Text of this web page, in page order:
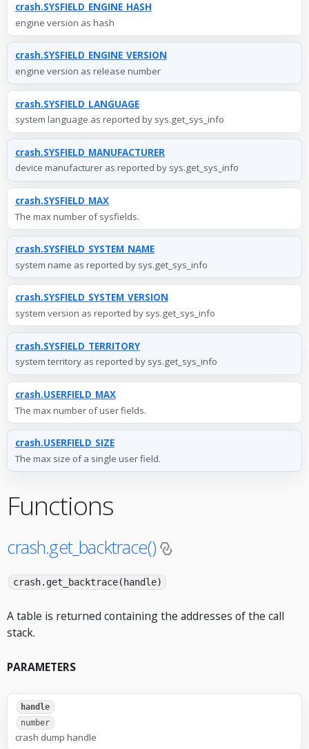
crash.SYSFIELD_ENGINE_HASH
engine version as hash
crash.SYSFIELD_ENGINE_VERSION
engine version as release number
crash.SYSFIELD_LANGUAGE
system language as reported by sys.get_sys_info
crash.SYSFIELD_MANUFACTURER
device manufacturer as reported by sys.get_sys_info
crash.SYSFIELD_MAX
The max number of sysfields.
crash.SYSFIELD_SYSTEM_NAME
system name as reported by sys.get_sys_info
crash.SYSFIELD_SYSTEM_VERSION
system version as reported by sys.get_sys_info
crash.SYSFIELD_TERRITORY
system territory as reported by sys.get_sys_info
crash.USERFIELD_MAX
The max number of user fields.
crash.USERFIELD_SIZE
The max size of a single user field.
Functions
crash.get_backtrace()
crash.get_backtrace(handle)
A table is returned containing the addresses of the call
stack.
PARAMETERS
handle
number
crash dump handle